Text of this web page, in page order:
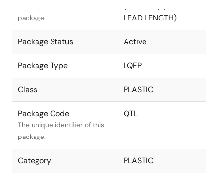
package.
LEAD LENGTH)
Package Status Active
Package Type LQFP
Class PLASTIC
Package Code
The unique identifier of this
package.
QTL
Category PLASTIC